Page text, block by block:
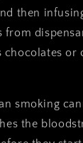
then
or
smoking
the